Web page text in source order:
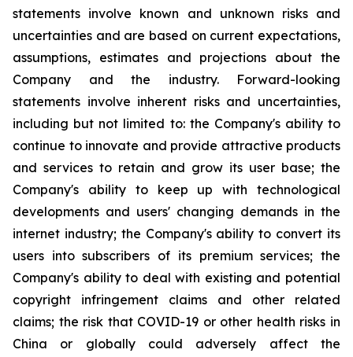
statements involve known and unknown risks and
uncertainties and are based on current expectations,
assumptions, estimates and projections about the
Company and the industry. Forward-looking
statements involve inherent risks and uncertainties,
including but not limited to: the Company's ability to
continue to innovate and provide attractive products
and services to retain and grow its user base; the
Company's ability to keep up with technological
developments and users' changing demands in the
internet industry; the Company's ability to convert its
users into subscribers of its premium services; the
Company's ability to deal with existing and potential
copyright infringement claims and other related
claims; the risk that COVID-19 or other health risks in
China or globally could adversely affect the